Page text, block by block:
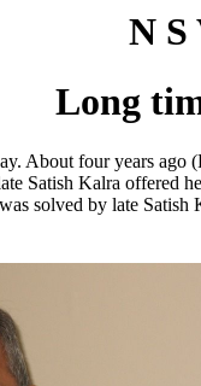
N S
Long
About four years
Satish Kalra offered
solved by late